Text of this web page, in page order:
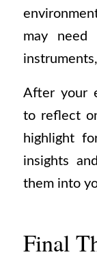
may need
instruments,
After your
to reflect
highlight
insights
them into
Final